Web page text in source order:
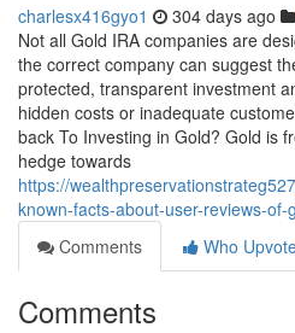
charlesx416gyo1 304 days ago
Not all Gold IRA companies are
the correct company can suggest
protected, transparent investment
hidden costs or inadequate
back To Investing in Gold? Gold is
hedge towards
https://
known-facts-about-user-reviews-
Comments
Who
Comments